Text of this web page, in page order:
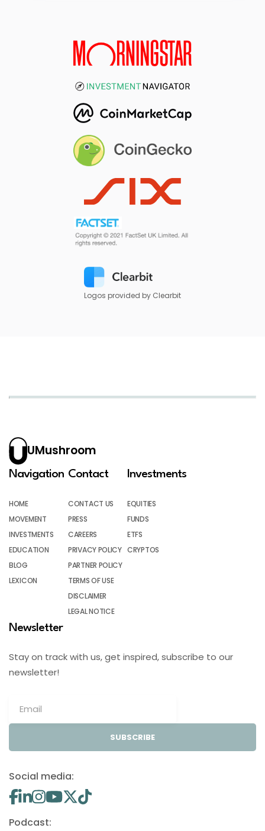
Logos provided by Clearbit
UMushroom
Navigation
HOME
MOVEMENT
INVESTMENTS
EDUCATION
BLOG
LEXICON
Contact
CONTACT US
PRESS
CAREERS
PRIVACY POLICY
PARTNER POLICY
TERMS OF USE
DISCLAIMER
LEGAL NOTICE
Investments
EQUITIES
FUNDS
ETFS
CRYPTOS
Newsletter
Stay on track with us, get inspired, subscribe to our
newsletter!
SUBSCRIBE
Social media:
Podcast: